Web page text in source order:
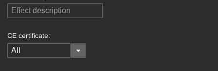
CE certificate:
All